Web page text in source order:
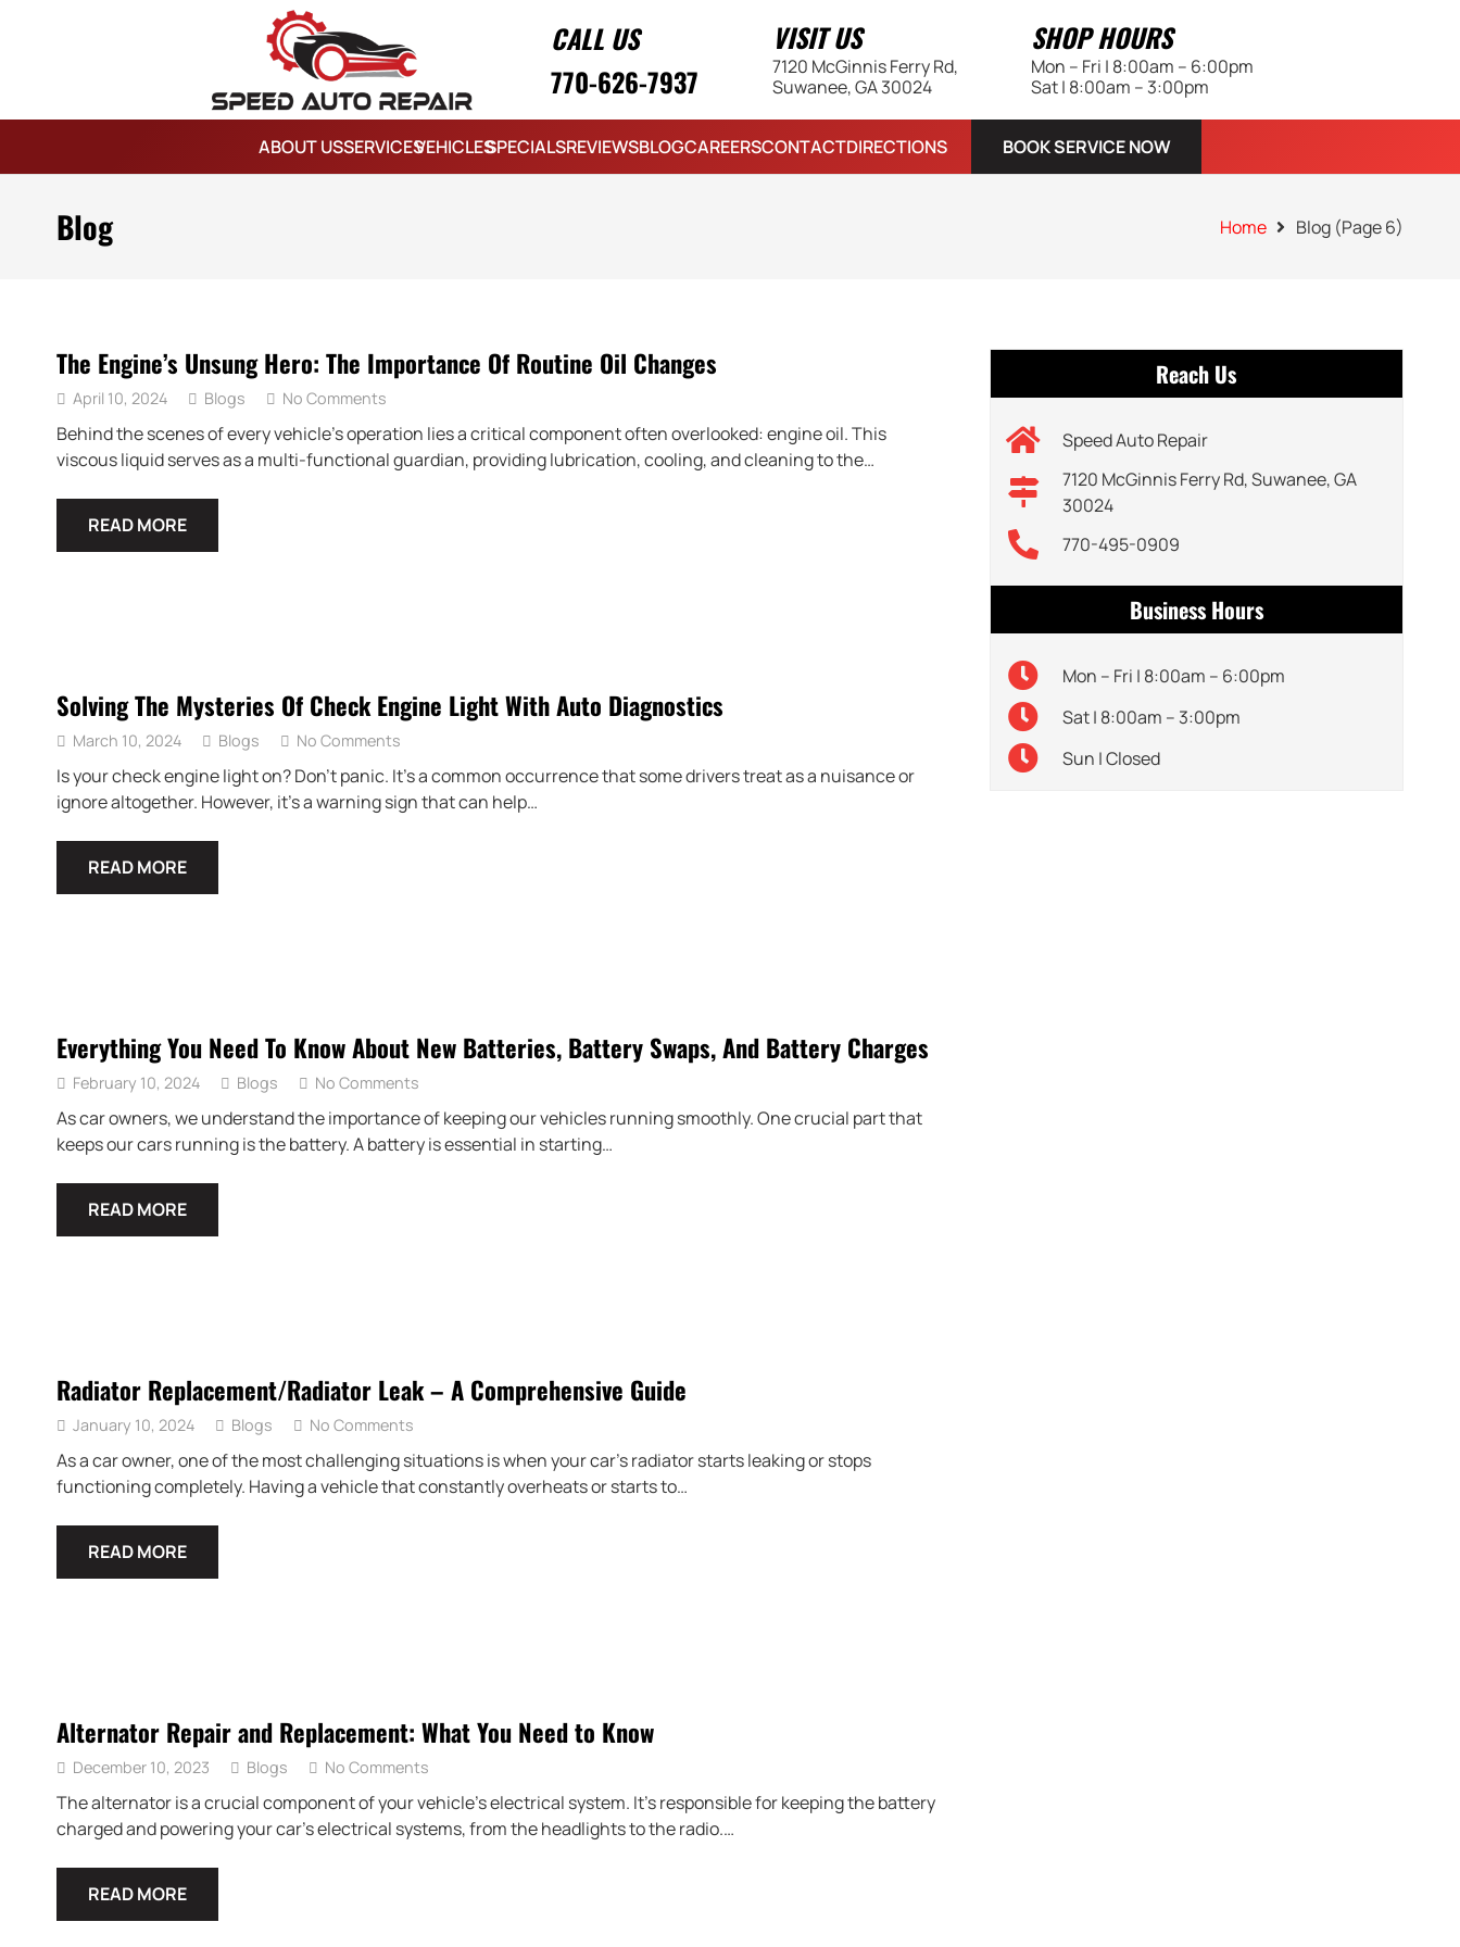
CALL US
770-626-7937
VISIT US
7120 McGinnis Ferry Rd,
Suwanee, GA 30024
SHOP HOURS
Mon – Fri | 8:00am – 6:00pm
Sat | 8:00am – 3:00pm
ABOUT USSERVICESVEHICLESSPECIALSREVIEWSBLOGCAREERSCONTACTDIRECTIONS BOOK SERVICE NOW
Blog Home Blog (Page 6)
The Engine’s Unsung Hero: The Importance Of Routine Oil Changes
April 10, 2024 Blogs No Comments
Behind the scenes of every vehicle’s operation lies a critical component often overlooked: engine oil. This
viscous liquid serves as a multi-functional guardian, providing lubrication, cooling, and cleaning to the…
READ MORE
Solving The Mysteries Of Check Engine Light With Auto Diagnostics
March 10, 2024 Blogs No Comments
Is your check engine light on? Don’t panic. It’s a common occurrence that some drivers treat as a nuisance or
ignore altogether. However, it’s a warning sign that can help…
READ MORE
Everything You Need To Know About New Batteries, Battery Swaps, And Battery Charges
February 10, 2024 Blogs No Comments
As car owners, we understand the importance of keeping our vehicles running smoothly. One crucial part that
keeps our cars running is the battery. A battery is essential in starting…
READ MORE
Radiator Replacement/Radiator Leak – A Comprehensive Guide
January 10, 2024 Blogs No Comments
As a car owner, one of the most challenging situations is when your car’s radiator starts leaking or stops
functioning completely. Having a vehicle that constantly overheats or starts to…
READ MORE
Alternator Repair and Replacement: What You Need to Know
December 10, 2023 Blogs No Comments
The alternator is a crucial component of your vehicle’s electrical system. It’s responsible for keeping the battery
charged and powering your car’s electrical systems, from the headlights to the radio.…
READ MORE
Reach Us
Speed Auto Repair
7120 McGinnis Ferry Rd, Suwanee, GA
30024
770-495-0909
Business Hours
Mon – Fri | 8:00am – 6:00pm
Sat | 8:00am – 3:00pm
Sun | Closed